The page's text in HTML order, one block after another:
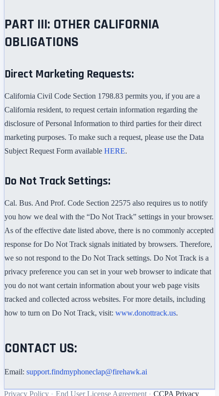
PART III: OTHER CALIFORNIA
OBLIGATIONS
Direct Marketing Requests:
California Civil Code Section 1798.83 permits you, if you are a
California resident, to request certain information regarding the
disclosure of Personal Information to third parties for their direct
marketing purposes. To make such a request, please use the Data
Subject Request Form available HERE.
Do Not Track Settings:
Cal. Bus. And Prof. Code Section 22575 also requires us to notify
you how we deal with the “Do Not Track” settings in your browser.
As of the effective date listed above, there is no commonly accepted
response for Do Not Track signals initiated by browsers. Therefore,
we so not respond to the Do Not Track settings. Do Not Track is a
privacy preference you can set in your web browser to indicate that
you do not want certain information about your web page visits
tracked and collected across websites. For more details, including
how to turn on Do Not Track, visit: www.donottrack.us.
CONTACT US:
Email: support.findmyphoneclap@firehawk.ai
Privacy Policy • End User License Agreement • CCPA Privacy